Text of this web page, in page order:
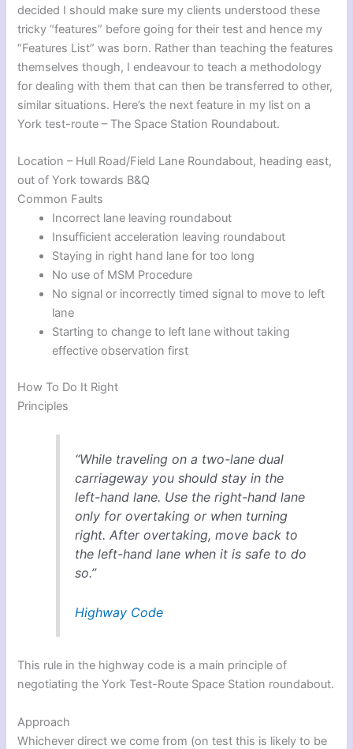
decided I should make sure my clients understood these
tricky “features” before going for their test and hence my
“Features List” was born. Rather than teaching the features
themselves though, I endeavour to teach a methodology
for dealing with them that can then be transferred to other,
similar situations. Here’s the next feature in my list on a
York test-route – The Space Station Roundabout.
Location – Hull Road/Field Lane Roundabout, heading east,
out of York towards B&Q
Common Faults
Incorrect lane leaving roundabout
Insufficient acceleration leaving roundabout
Staying in right hand lane for too long
No use of MSM Procedure
No signal or incorrectly timed signal to move to left
lane
Starting to change to left lane without taking
effective observation first
How To Do It Right
Principles
“While traveling on a two-lane dual
carriageway you should stay in the
left-hand lane. Use the right-hand lane
only for overtaking or when turning
right. After overtaking, move back to
the left-hand lane when it is safe to do
so.”
Highway Code
This rule in the highway code is a main principle of
negotiating the York Test-Route Space Station roundabout.
Approach
Whichever direct we come from (on test this is likely to be